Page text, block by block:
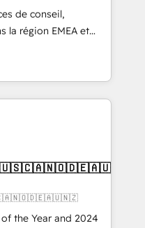
de conseil,
la région EMEA et
experts en
Revops, CRM et
With over 115
on EMEA - USA
the Year and 2024